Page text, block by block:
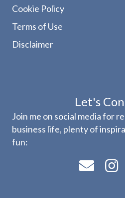
Cookie Policy
Terms of Use
Disclaimer
Let's
Join me on social media for
business life, plenty of
fun: